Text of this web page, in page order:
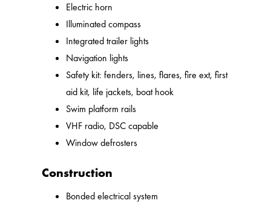
Electric horn
Illuminated compass
Integrated trailer lights
Navigation lights
Safety kit: fenders, lines, flares, fire ext, first
aid kit, life jackets, boat hook
Swim platform rails
VHF radio, DSC capable
Window defrosters
Construction
Bonded electrical system